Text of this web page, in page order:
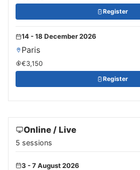
Register
14 - 18 December 2026
Paris
€3,150
Register
Online / Live
5 sessions
3 - 7 August 2026